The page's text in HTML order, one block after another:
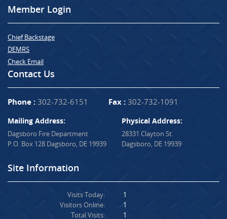
Member Login
Chief Backstage
DEMRS
Check Email
Contact Us
Phone : 302-732-6151 Fax : 302-732-1091
Mailing Address:
Dagsboro Fire Department
P.O. Box 128 Dagsboro, DE 19939
Physical Address:
28331 Clayton St.
Dagsboro, DE 19939
Site Information
Visits Today:
Visitors Online:
Total Visits:
1
1
1